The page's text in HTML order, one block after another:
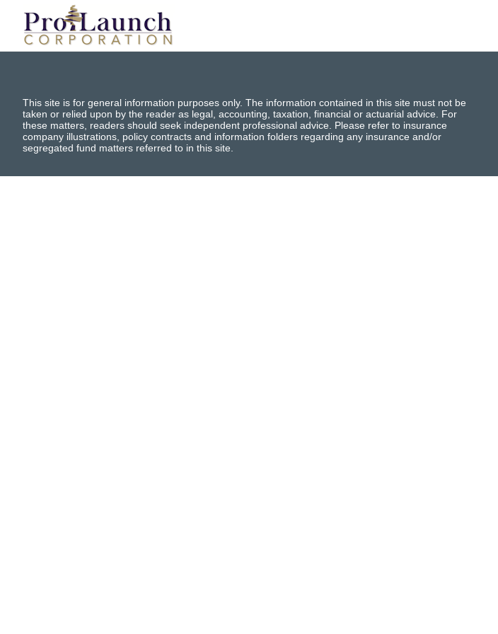
This site is for general information purposes only. The information contained in this site must not be
taken or relied upon by the reader as legal, accounting, taxation, financial or actuarial advice. For
these matters, readers should seek independent professional advice. Please refer to insurance
company illustrations, policy contracts and information folders regarding any insurance and/or
segregated fund matters referred to in this site.